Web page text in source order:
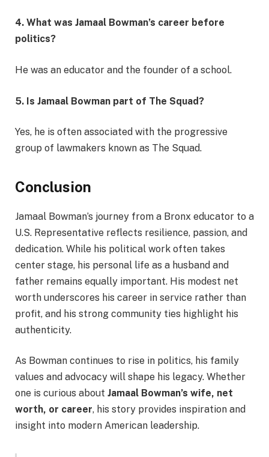
4. What was Jamaal Bowman’s career before
politics?
He was an educator and the founder of a school.
5. Is Jamaal Bowman part of The Squad?
Yes, he is often associated with the progressive
group of lawmakers known as The Squad.
Conclusion
Jamaal Bowman’s journey from a Bronx educator to a
U.S. Representative reflects resilience, passion, and
dedication. While his political work often takes
center stage, his personal life as a husband and
father remains equally important. His modest net
worth underscores his career in service rather than
profit, and his strong community ties highlight his
authenticity.
As Bowman continues to rise in politics, his family
values and advocacy will shape his legacy. Whether
one is curious about Jamaal Bowman’s wife, net
worth, or career, his story provides inspiration and
insight into modern American leadership.